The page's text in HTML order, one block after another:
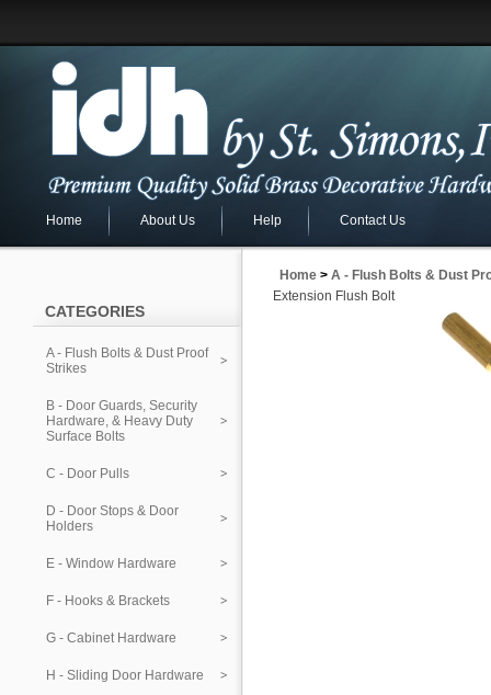
Home About Us Help Contact Us
CATEGORIES
A - Flush Bolts & Dust Proof
Strikes
B - Door Guards, Security
Hardware, & Heavy Duty
Surface Bolts
C - Door Pulls
D - Door Stops & Door
Holders
E - Window Hardware
F - Hooks & Brackets
G - Cabinet Hardware
H - Sliding Door Hardware
Home > A - Flush Bolts & Dust
Extension Flush Bolt